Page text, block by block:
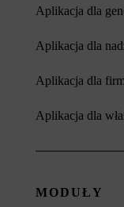
Aplikacja dla
Aplikacja dla
Aplikacja dla
Aplikacja dla
MODUŁY